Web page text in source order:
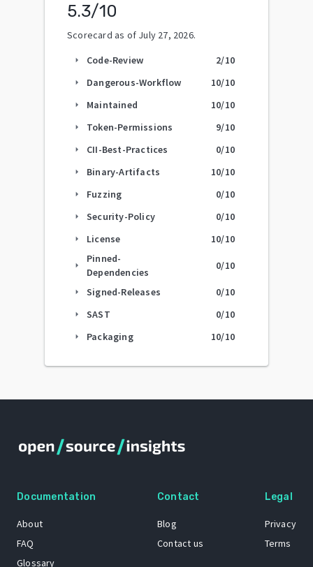
5.3/10
Scorecard as of July 27, 2026.
arrow_right Code-Review 2/10
arrow_right Dangerous-Workflow 10/10
arrow_right Maintained 10/10
arrow_right Token-Permissions 9/10
arrow_right CII-Best-Practices 0/10
arrow_right Binary-Artifacts 10/10
arrow_right Fuzzing 0/10
arrow_right Security-Policy 0/10
arrow_right License 10/10
arrow_right
Pinned-
Dependencies
0/10
arrow_right Signed-Releases 0/10
arrow_right SAST 0/10
arrow_right Packaging 10/10
Documentation
About
FAQ
Glossary
Contact
Blog
Contact us
Legal
Privacy
Terms